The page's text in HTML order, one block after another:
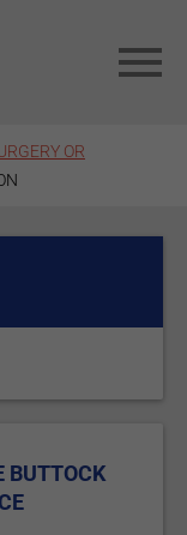
OR
BUTTOCK